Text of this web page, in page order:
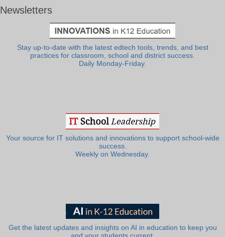
Newsletters
Stay up-to-date with the latest edtech tools, trends, and best
practices for classroom, school and district success.
Daily Monday-Friday.
Your source for IT solutions and innovations to support school-wide
success.
Weekly on Wednesday.
Get the latest updates and insights on AI in education to keep you